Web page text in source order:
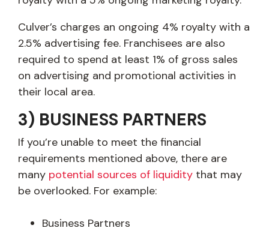
Culver’s charges an ongoing 4% royalty with a
2.5% advertising fee. Franchisees are also
required to spend at least 1% of gross sales
on advertising and promotional activities in
their local area.
3) BUSINESS PARTNERS
If you’re unable to meet the financial
requirements mentioned above, there are
many potential sources of liquidity that may
be overlooked. For example:
Business Partners